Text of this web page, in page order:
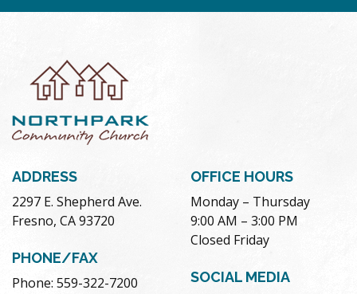
ADDRESS
2297 E. Shepherd Ave.
Fresno, CA 93720
PHONE/FAX
Phone: 559-322-7200
OFFICE HOURS
Monday – Thursday
9:00 AM – 3:00 PM
Closed Friday
SOCIAL MEDIA